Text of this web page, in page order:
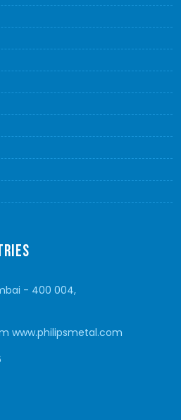
- 400 004,
www.philipsmetal.com